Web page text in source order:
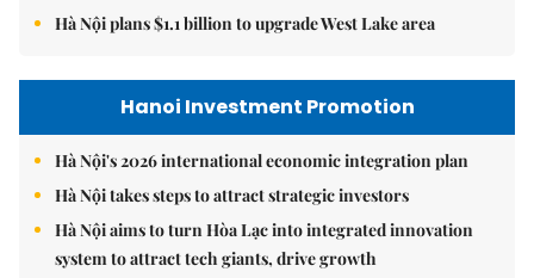
Hà Nội plans $1.1 billion to upgrade West Lake area
Hanoi Investment Promotion
Hà Nội's 2026 international economic integration plan
Hà Nội takes steps to attract strategic investors
Hà Nội aims to turn Hòa Lạc into integrated innovation
system to attract tech giants, drive growth